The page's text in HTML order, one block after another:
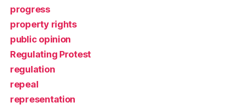
progress
property rights
public opinion
Regulating Protest
regulation
repeal
representation